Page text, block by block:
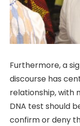
Furthermore, a
discourse has
relationship, with
DNA test should
confirm or deny